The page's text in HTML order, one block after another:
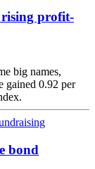
rising profit-
big names,
gained 0.92 per
bond